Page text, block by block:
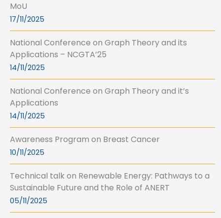
MoU
17/11/2025
National Conference on Graph Theory and its
Applications – NCGTA’25
14/11/2025
National Conference on Graph Theory and it’s
Applications
14/11/2025
Awareness Program on Breast Cancer
10/11/2025
Technical talk on Renewable Energy: Pathways to a
Sustainable Future and the Role of ANERT
05/11/2025